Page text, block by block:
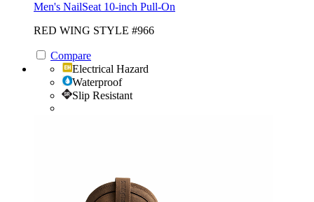
Men's NailSeat 10-inch Pull-On
RED WING STYLE #966
Compare
Electrical Hazard
Waterproof
Slip Resistant